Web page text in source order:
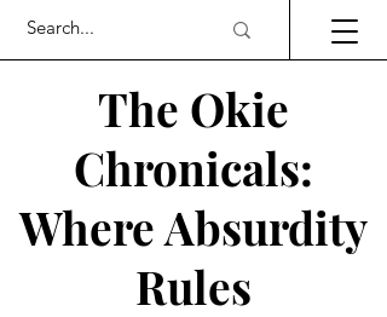
The Okie
Chronicals:
Where Absurdity
Rules